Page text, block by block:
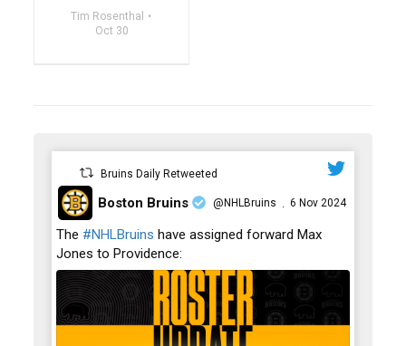
Bruins Daily Retweeted
;
Boston Bruins @NHLBruins · 6 Nov 2024
The #NHLBruins have assigned forward Max
Jones to Providence:
Tim Rosenthal
Oct 30